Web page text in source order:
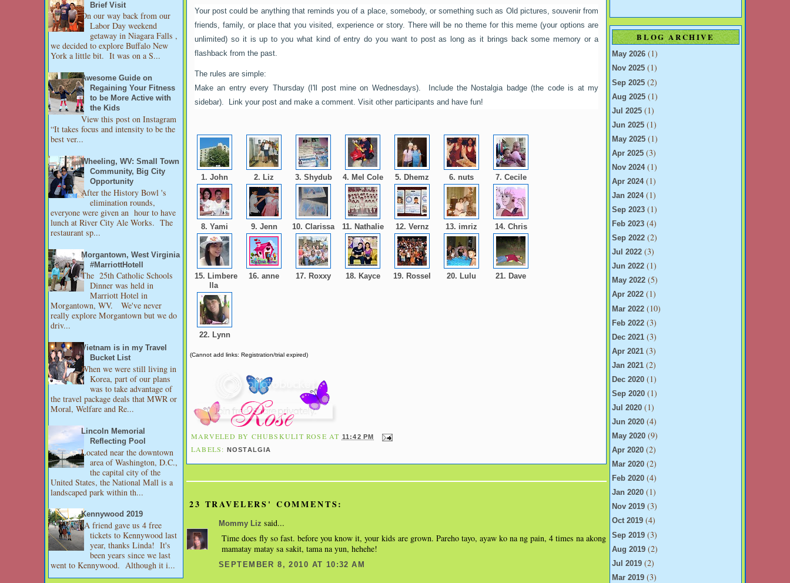
Brief Visit
On our way back from our
Labor Day weekend
getaway in Niagara Falls ,
we decided to explore Buffalo New
York a little bit. It was on a S...
Awesome Guide on
Regaining Your Fitness
to be More Active with
the Kids
View this post on Instagram
“It takes focus and intensity to be the
best ver...
Wheeling, WV: Small Town
Community, Big City
Opportunity
After the History Bowl 's
elimination rounds,
everyone were given an hour to have
lunch at River City Ale Works. The
restaurant sp...
Morgantown, West Virginia
#MarriottHotell
The 25th Catholic Schools
Dinner was held in
Marriott Hotel in
Morgantown, WV. We've never
really explore Morgantown but we do
driv...
Vietnam is in my Travel
Bucket List
When we were still living in
Korea, part of our plans
was to take advantage of
the travel package deals that MWR or
Moral, Welfare and Re...
Lincoln Memorial
Reflecting Pool
Located near the downtown
area of Washington, D.C.,
the capital city of the
United States, the National Mall is a
landscaped park within th...
Kennywood 2019
A friend gave us 4 free
tickets to Kennywood last
year, thanks Linda! It's
been years since we last
went to Kennywood. Although it i...
Your post could be anything that reminds you of a place, somebody, or something such as Old pictures, souvenir from
friends, family, or place that you visited, experience or story. There will be no theme for this meme (your options are
unlimited) so it is up to you what kind of entry do you want to post as long as it brings back some memory or a
flashback from the past.
The rules are simple:
Make an entry every Thursday (I'll post mine on Wednesdays). Include the Nostalgia badge (the code is at my
sidebar). Link your post and make a comment. Visit other participants and have fun!
1. John 2. Liz 3. Shydub 4. Mel Cole 5. Dhemz 6. nuts 7. Cecile
8. Yami 9. Jenn 10. Clarissa 11. Nathalie 12. Vernz 13. imriz 14. Chris
15. Limbere
lla
16. anne 17. Roxxy 18. Kayce 19. Rossel 20. Lulu 21. Dave
22. Lynn
(Cannot add links: Registration/trial expired)
MARVELED BY CHUBSKULIT ROSE AT 11:42 PM
LABELS: NOSTALGIA
23 TRAVELERS' COMMENTS:
Mommy Liz said...
Time does fly so fast. before you know it, your kids are grown. Pareho tayo, ayaw ko na ng pain, 4 times na akong
mamatay matay sa sakit, tama na yun, hehehe!
SEPTEMBER 8, 2010 AT 10:32 AM
BLOG ARCHIVE
May 2026 (1)
Nov 2025 (1)
Sep 2025 (2)
Aug 2025 (1)
Jul 2025 (1)
Jun 2025 (1)
May 2025 (1)
Apr 2025 (3)
Nov 2024(1)
Apr 2024(1)
Jan 2024(1)
Sep 2023 (1)
Feb 2023 (4)
Sep 2022 (2)
Jul 2022 (3)
Jun 2022 (1)
May 2022 (5)
Apr 2022 (1)
Mar 2022 (10)
Feb 2022 (3)
Dec 2021 (3)
Apr 2021 (3)
Jan 2021 (2)
Dec 2020 (1)
Sep 2020 (1)
Jul 2020 (1)
Jun 2020 (4)
May 2020 (9)
Apr 2020 (2)
Mar 2020 (2)
Feb 2020 (4)
Jan 2020 (1)
Nov 2019 (3)
Oct 2019 (4)
Sep 2019 (3)
Aug 2019 (2)
Jul 2019 (2)
Mar 2019 (3)